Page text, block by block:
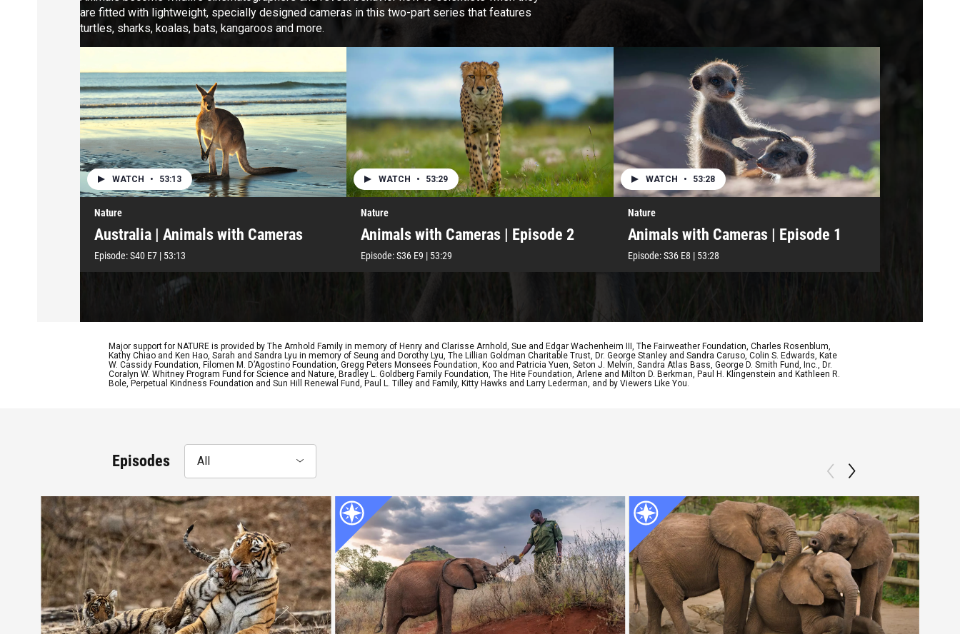
are fitted with lightweight, specially designed cameras in this two-part series that features
turtles, sharks, koalas, bats, kangaroos and more.
WATCH • 53:13
Nature
Australia | Animals with Cameras
Episode:S40 E7 | 53:13
WATCH • 53:29
Nature
Animals with Cameras | Episode 2
Episode:S36 E9 | 53:29
WATCH • 53:28
Nature
Animals with Cameras | Episode 1
Episode:S36 E8 | 53:28
Major support for NATURE is provided by The Arnhold Family in memory of Henry and Clarisse Arnhold, Sue and Edgar Wachenheim III, The Fairweather Foundation, Charles Rosenblum,
Kathy Chiao and Ken Hao, Sarah and Sandra Lyu in memory of Seung and Dorothy Lyu, The Lillian Goldman Charitable Trust, Dr. George Stanley and Sandra Caruso, Colin S. Edwards, Kate
W. Cassidy Foundation, Filomen M. D’Agostino Foundation, Gregg Peters Monsees Foundation, Koo and Patricia Yuen, Seton J. Melvin, Sandra Atlas Bass, George D. Smith Fund, Inc., Dr.
Coralyn W. Whitney Program Fund for Science and Nature, Bradley L. Goldberg Family Foundation, The Hite Foundation, Arlene and Milton D. Berkman, Paul H. Klingenstein and Kathleen R.
Bole, Perpetual Kindness Foundation and Sun Hill Renewal Fund, Paul L. Tilley and Family, Kitty Hawks and Larry Lederman, and by Viewers Like You.
Episodes All